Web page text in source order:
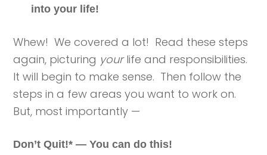
into your life!
Whew! We covered a lot! Read these steps
again, picturing yourlife and responsibilities.
It will begin to make sense. Then follow the
steps in a few areas you want to work on.
But, most importantly —
Don’t Quit!* — You can do this!